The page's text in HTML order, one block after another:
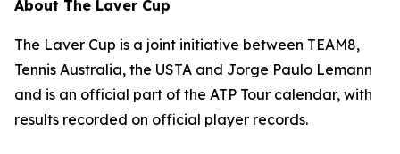
About The Laver Cup
The Laver Cup is a joint initiative between TEAM8,
Tennis Australia, the USTA and Jorge Paulo Lemann
and is an official part of the ATP Tour calendar, with
results recorded on official player records.